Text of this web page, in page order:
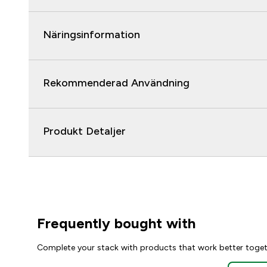
Näringsinformation
Rekommenderad Användning
Produkt Detaljer
Frequently bought with
Complete your stack with products that work better